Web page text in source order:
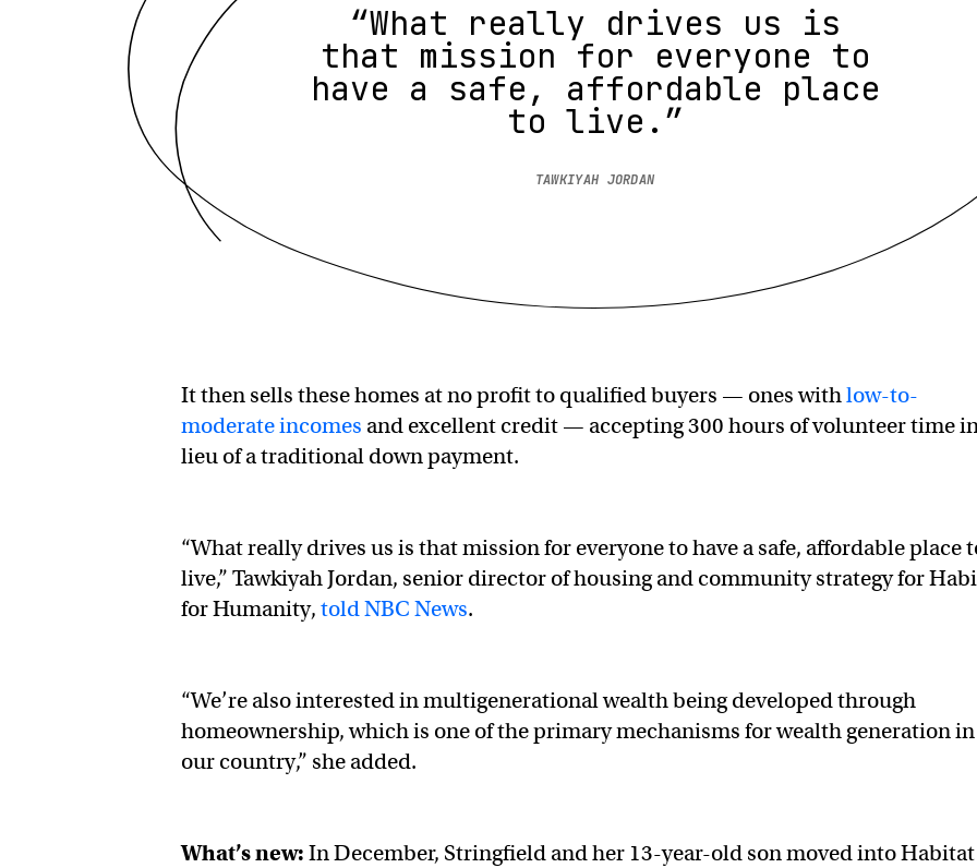
“What really drives us is
that mission for everyone to
have a safe, affordable place
to live.”
TAWKIYAH JORDAN
It then sells these homes at no profit to qualified buyers — ones withlow-to-
moderate incomes and excellent credit — accepting 300 hours of volunteer time
lieu of a traditional down payment.
“What really drives us is that mission for everyone to have a safe, affordable place
live,” Tawkiyah Jordan, senior director of housing and community strategy for
for Humanity,told NBC News.
“We’re also interested in multigenerational wealth being developed through
homeownership, which is one of the primary mechanisms for wealth generation in
our country,” she added.
What’s new:In December, Stringfield and her 13-year-old son moved into